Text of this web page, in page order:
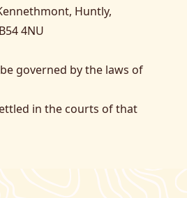
Huntly,
4NU
governed by the laws of
in the courts of that